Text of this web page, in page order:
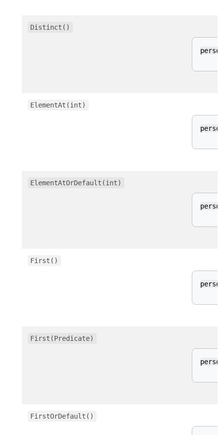
Distinct()
ElementAt(int)
ElementAtOrDefault(int)
First()
First(Predicate)
FirstOrDefault()